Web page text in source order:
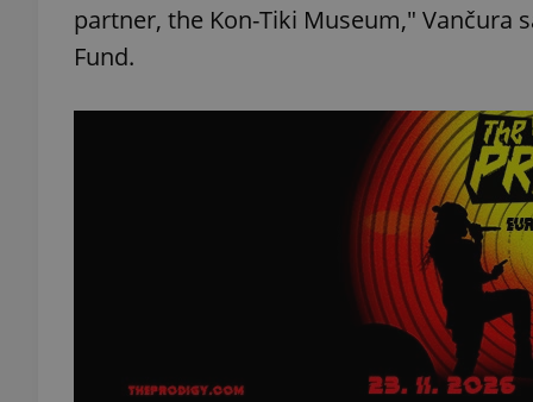
partner, the Kon-Tiki Museum," Vančura
Fund.
Name
_ga
_ga_LSHBD1S1X4
Name
Provider/
Domain
_fbp
Meta
Platform
.expats.cz